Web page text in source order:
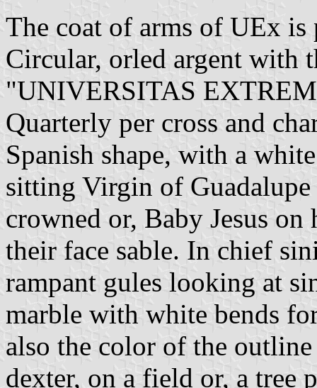
The coat of arms of UEx
Circular, orled argent with
"UNIVERSITAS
Quarterly per cross and
Spanish shape, with a
sitting Virgin of
crowned or, Baby Jesus
their face sable. In chief
rampant gules looking at
marble with white bends
also the color of the
dexter, on a field or, a tree